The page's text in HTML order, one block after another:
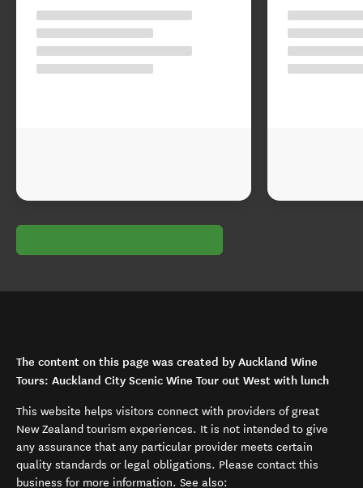
The content on this page was created by Auckland Wine
Tours: Auckland City Scenic Wine Tour out West with lunch
This website helps visitors connect with providers of great
New Zealand tourism experiences. It is not intended to give
any assurance that any particular provider meets certain
quality standards or legal obligations. Please contact this
business for more information. See also: